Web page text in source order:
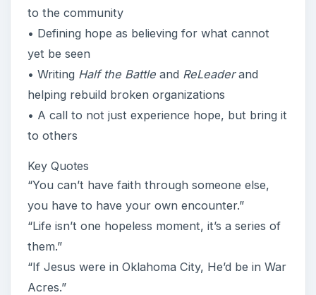
to the community
• Defining hope as believing for what cannot
yet be seen
• Writing Half the Battle and ReLeaderand
helping rebuild broken organizations
• A call to not just experience hope, but bring it
to others
Key Quotes
“You can’t have faith through someone else,
you have to have your own encounter.”
“Life isn’t one hopeless moment, it’s a series of
them.”
“If Jesus were in Oklahoma City, He’d be in War
Acres.”